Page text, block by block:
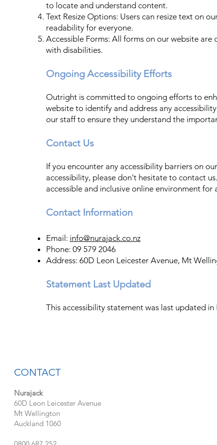
to locate and understand content.
Text Resize Options: Users can resize text on
readability for everyone.
Accessible Forms: All forms on our website
with disabilities.
Ongoing Accessibility Efforts
Outright is committed to ongoing efforts to
website to identify and address any
our staff to ensure they understand the
Contact Us
If you encounter any accessibility barriers on
accessibility, please don't hesitate to contact
accessible and inclusive online environment for
Contact Information
Email: info@nurajack.co.nz
Phone: 09 579 2046
Address: 60D Leon Leicester Avenue, Mt
Statement Last Updated
This accessibility statement was last updated
CONTACT
Nurajack
60D Leon Leicester Avenue
Mt Wellington
Auckland 1060